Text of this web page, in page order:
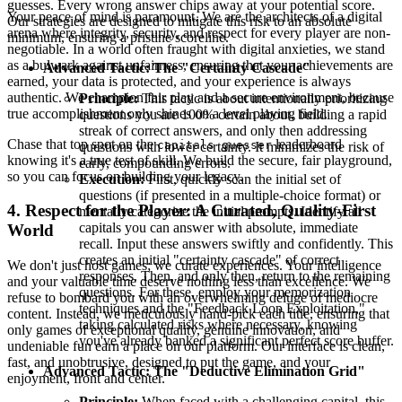
guesses. Every wrong answer chips away at your potential score.
Our strategies are designed to mitigate this risk to an absolute
minimum, ensuring a pristine scoreline.
Advanced Tactic: The "Certainty Cascade"
Principle:This tactic is about intentionally prioritizing
questions you are 100% certain about, building a rapid
streak of correct answers, and only then addressing
questions with lower certainty. It minimizes the risk of
early, compounding errors.
Execution:First, quickly scan the initial set of
questions (if presented in a multiple-choice format) or
mentally categorize the initial prompts. Identify all
capitals you can answer with absolute, immediate
recall. Input these answers swiftly and confidently. This
creates an initial "certainty cascade" of correct
responses. Then, and only then, return to the remaining
questions. For these, employ your memorization
techniques and the "Feedback Loop Exploitation,"
taking calculated risks where necessary, knowing
you've already banked a significant perfect score buffer.
Advanced Tactic: The "Deductive Elimination Grid"
Your peace of mind is paramount. We are the architects of a digital
arena where integrity, security, and respect for every player are non-
negotiable. In a world often fraught with digital anxieties, we stand
as a bulwark against unfairness, ensuring that your achievements are
earned, your data is protected, and your experience is always
authentic. We champion fair play and a secure environment, because
true accomplishment only shines on a level playing field.
Chase that top spot on thecapitals guesserleaderboard
knowing it's a true test of skill. We build the secure, fair playground,
so you can focus on building your legacy.
4. Respect for the Player: A Curated, Quality-First
World
We don't just host games; we curate experiences. Your intelligence
and your valuable time deserve nothing less than excellence. We
refuse to bombard you with an overwhelming deluge of mediocre
content. Instead, we meticulously hand-pick each title, ensuring that
only games of exceptional quality, genuine innovation, and
undeniable fun earn a place on our platform. Our interface is clean,
fast, and unobtrusive, designed to put the game, and your
enjoyment, front and center.